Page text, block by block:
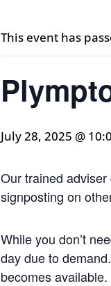
This event has
July 28, 2025 @
Our trained
signposting on
While you don’t
day due to
becomes available.